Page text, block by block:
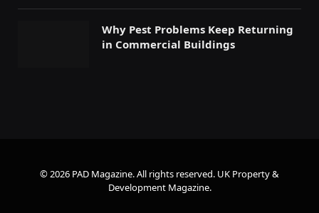
Why Pest Problems Keep Returning
in Commercial Buildings
© 2026 PAD Magazine. All rights reserved. UK Property &
Development Magazine.